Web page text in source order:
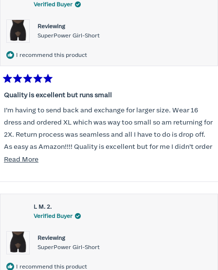
Verified Buyer
Reviewing
SuperPower Girl-Short
I recommend this product
5
of
5
stars
Quality is excellent but runs small
I’m having to send back and exchange for larger size. Wear 16
dress and ordered XL which was way too small so am returning for
2X. Return process was seamless and all I have to do is drop off.
As easy as Amazon!!!! Quality is excellent but for me I didn’t order
correct size. Highly recommend. Great communication.
Read MoreRead
about
this
review
L M. 2.
Verified Buyer
Reviewing
SuperPower Girl-Short
I recommend this product